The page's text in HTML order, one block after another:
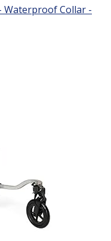
Waterproof Collar -